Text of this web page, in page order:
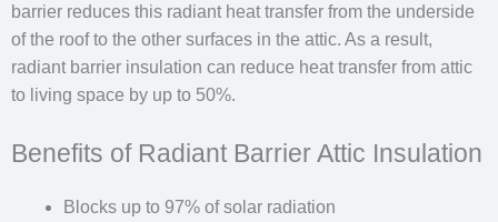
barrier reduces this radiant heat transfer from the underside
of the roof to the other surfaces in the attic. As a result,
radiant barrier insulation can reduce heat transfer from attic
to living space by up to 50%.
Benefits of Radiant Barrier Attic Insulation
Blocks up to 97% of solar radiation